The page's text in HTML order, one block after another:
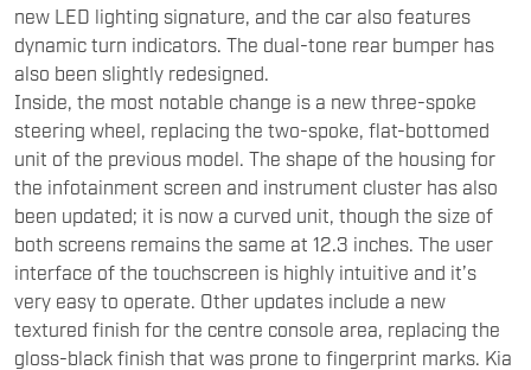
new LED lighting signature, and the car also features
dynamic turn indicators. The dual-tone rear bumper has
also been slightly redesigned.
Inside, the most notable change is a new three-spoke
steering wheel, replacing the two-spoke, flat-bottomed
unit of the previous model. The shape of the housing for
the infotainment screen and instrument cluster has also
been updated; it is now a curved unit, though the size of
both screens remains the same at 12.3 inches. The user
interface of the touchscreen is highly intuitive and it’s
very easy to operate. Other updates include a new
textured finish for the centre console area, replacing the
gloss-black finish that was prone to fingerprint marks. Kia